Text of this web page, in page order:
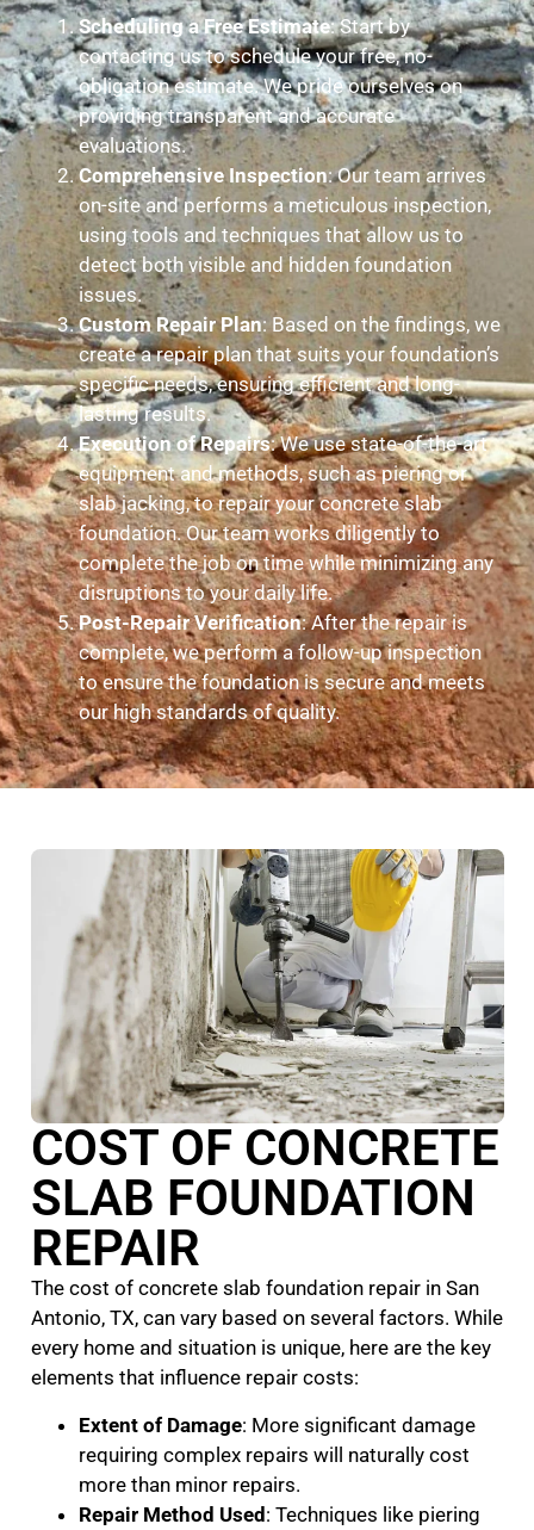
Scheduling a Free Estimate: Start by
contacting us to schedule your free, no-
obligation estimate. We pride ourselves on
providing transparent and accurate
evaluations.
Comprehensive Inspection: Our team arrives
on-site and performs a meticulous inspection,
using tools and techniques that allow us to
detect both visible and hidden foundation
issues.
Custom Repair Plan: Based on the findings, we
create a repair plan that suits your foundation’s
specific needs, ensuring efficient and long-
lasting results.
Execution of Repairs: We use state-of-the-art
equipment and methods, such as piering or
slab jacking, to repair your concrete slab
foundation. Our team works diligently to
complete the job on time while minimizing any
disruptions to your daily life.
Post-Repair Verification: After the repair is
complete, we perform a follow-up inspection
to ensure the foundation is secure and meets
our high standards of quality.
COST OF CONCRETE
SLAB FOUNDATION
REPAIR
The cost of concrete slab foundation repair in San
Antonio, TX, can vary based on several factors. While
every home and situation is unique, here are the key
elements that influence repair costs:
Extent of Damage: More significant damage
requiring complex repairs will naturally cost
more than minor repairs.
Repair Method Used: Techniques like piering